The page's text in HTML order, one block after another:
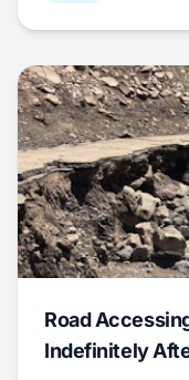
Road
Indefinitely